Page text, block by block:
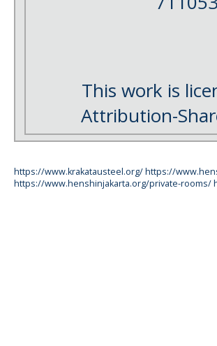
This work is
Attribution-
https://www.krakatausteel.org/https://
https://www.henshinjakarta.org/private-rooms/